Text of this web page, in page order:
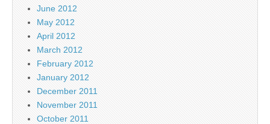
June 2012
May 2012
April 2012
March 2012
February 2012
January 2012
December 2011
November 2011
October 2011